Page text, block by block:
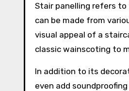
Stair panelling refers
can be made from
visual appeal of a
classic wainscoting to
In addition to its
even add